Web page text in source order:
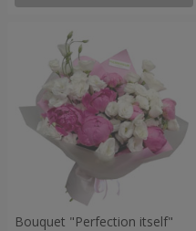
Bouquet "Perfection itself"